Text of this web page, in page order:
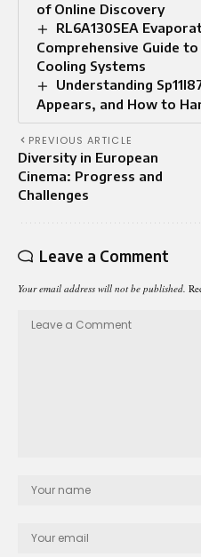
of Online Discovery
RL6A130SEA
Comprehensive Guide
Cooling Systems
Understanding
Appears, and How to
PREVIOUS ARTICLE
Diversity in European
Cinema: Progress and
Challenges
Leave a Comment
Your email address will not be published.